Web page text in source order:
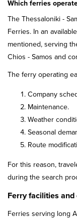
Which ferries
The Thessaloniki -
Ferries. In an
mentioned, serving
Chios - Samos and
The ferry operating
Company
Maintenance.
Weather
Seasonal
Route
For this reason,
during the search
Ferry facilities
Ferries serving long